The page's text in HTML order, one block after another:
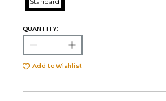
QUANTITY:
Add to Wishlist